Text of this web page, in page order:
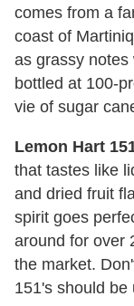
comes from a
coast of
as grassy
bottled at 100-
vie of sugar
Lemon Hart
that tastes like
and dried fruit
spirit goes
around for over
the market.
151's should be